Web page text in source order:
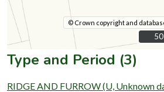
© Crown copyright and
Type and Period (3)
RIDGE AND FURROW (U, Unknown